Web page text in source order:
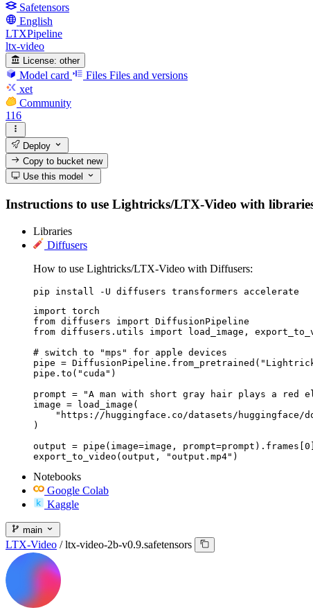
Safetensors
English
LTXPipeline
ltx-video
License: other
Model card Files Files and versions
xet
Community
116
Deploy
Copy to bucketnew
Use this model
Instructions to use Lightricks/LTX-Video with
Libraries
Diffusers
How to use Lightricks/LTX-Video with Diffusers:
pip install -U diffusers transformers accelerate
import torch
from diffusers import DiffusionPipeline
from diffusers.utils import load_image,
# switch to "mps" for apple devices
pipe =
pipe.to("cuda")
prompt = "A man with short gray hair plays a red
image = load_image(
"https://huggingface.co/datasets/huggingface/
)
output = pipe(image=image, prompt=prompt).frames[0]
export_to_video(output, "output.mp4")
Notebooks
Google Colab
Kaggle
main
LTX-Video / ltx-video-2b-v0.9.safetensors